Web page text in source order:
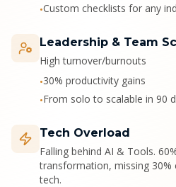
•Custom checklists for any
Leadership & Team
High turnover/burnouts
•30% productivity gains
•From solo to scalable in 90
Tech Overload
Falling behind AI & Tools.
transformation, missing
tech.